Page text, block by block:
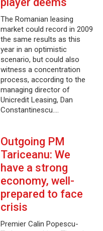
The Romanian leasing
market could record in 2009
the same results as this
year in an optimistic
scenario, but could also
witness a concentration
process, according to the
managing director of
Unicredit Leasing, Dan
Constantinescu.…
Outgoing PM
Tariceanu: We
have a strong
economy, well-
prepared to face
crisis
Premier Calin Popescu-